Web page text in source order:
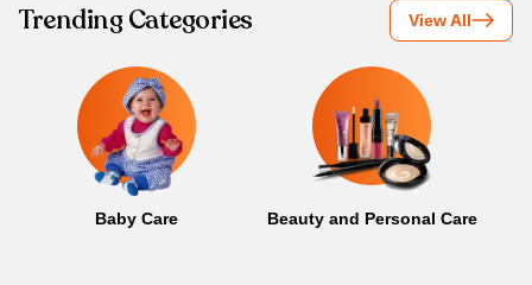
Trending Categories View All
Baby Care Beauty and Personal Care